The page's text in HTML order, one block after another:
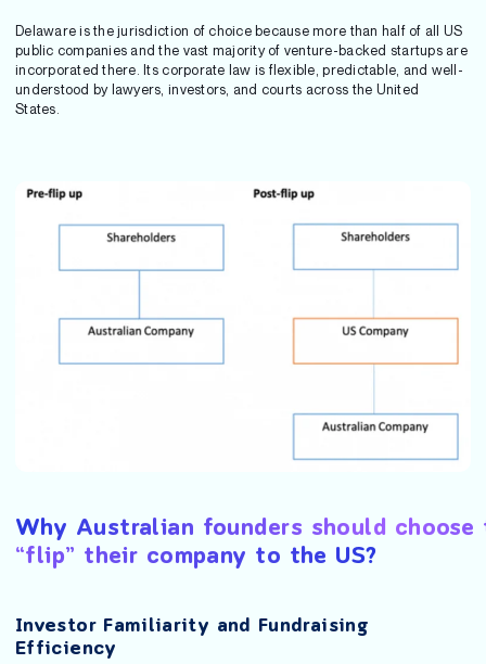
Delaware is the jurisdiction of choice because more than half of all US
public companies and the vast majority of venture-backed startups are
incorporated there. Its corporate law is flexible, predictable, and well-
understood by lawyers, investors, and courts across the United
States.
Why Australian founders should choose
“flip” their company to the US?
Investor Familiarity and Fundraising
Efficiency